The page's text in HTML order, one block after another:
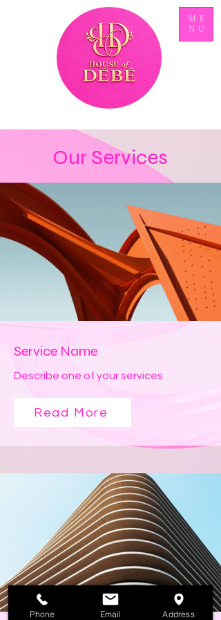
ME
NU
Our Services
Service Name
Describe one of your services
Read More
Phone Email Address